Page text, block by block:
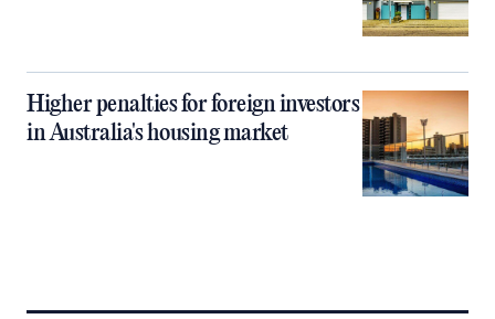
Higher penalties for foreign investors
in Australia's housing market